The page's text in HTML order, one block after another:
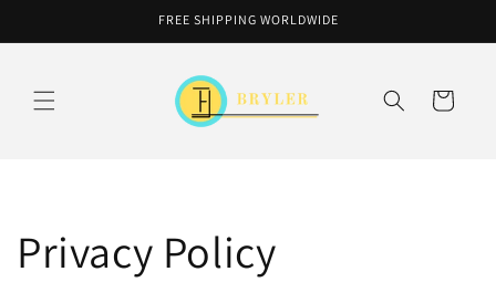
FREE SHIPPING WORLDWIDE
Cart
Privacy Policy